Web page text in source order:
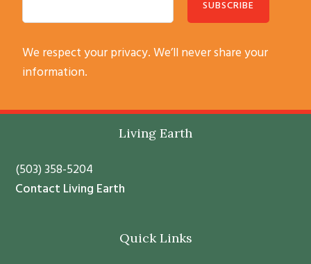
n
t
We respect your privacy. We’ll never share your
information.
Living Earth
(503) 358-5204
Contact Living Earth
Quick Links